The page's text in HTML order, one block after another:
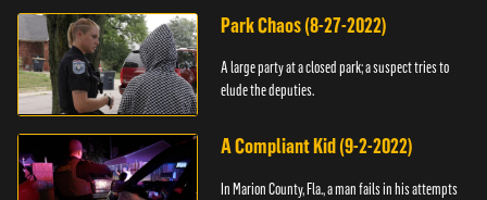
Park Chaos (8-27-2022)
A large party at a closed park; a suspect tries to
elude the deputies.
A Compliant Kid (9-2-2022)
In Marion County, Fla., a man fails in his attempts